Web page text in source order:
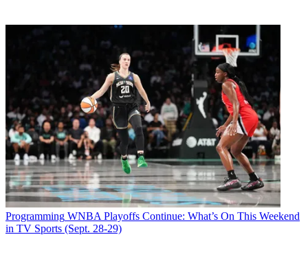
Programming WNBA Playoffs Continue: What’s On This Weekend
in TV Sports (Sept. 28-29)